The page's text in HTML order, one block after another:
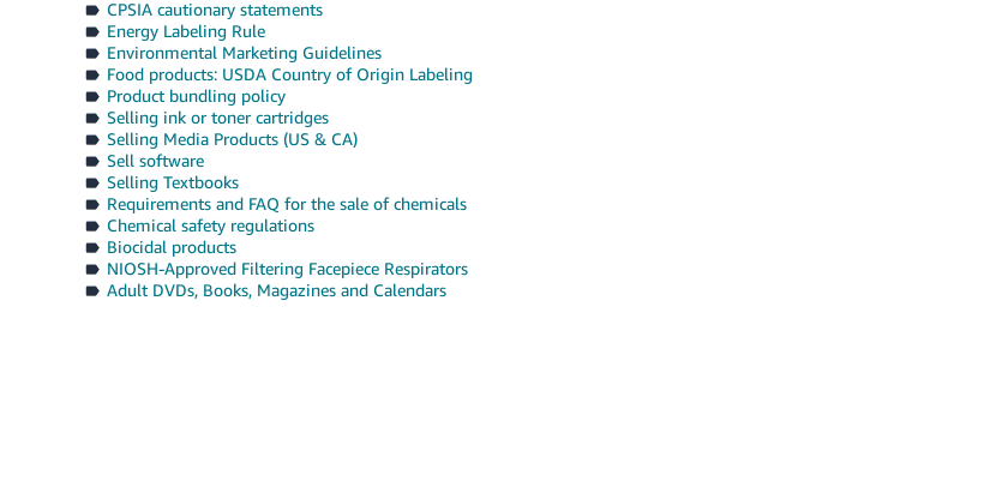
CPSIA cautionary statements
Energy Labeling Rule
Environmental Marketing Guidelines
Food products: USDA Country of Origin Labeling
Product bundling policy
Selling ink or toner cartridges
Selling Media Products (US & CA)
Sell software
Selling Textbooks
Requirements and FAQ for the sale of chemicals
Chemical safety regulations
Biocidal products
NIOSH-Approved Filtering Facepiece Respirators
Adult DVDs, Books, Magazines and Calendars